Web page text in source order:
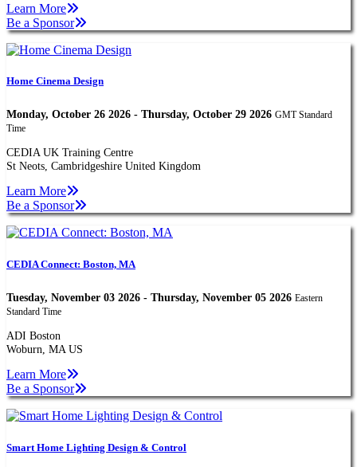
Learn More
Be a Sponsor
Home Cinema Design
Monday, October 26 2026 - Thursday, October 29 2026 GMT Standard
Time
CEDIA UK Training Centre
St Neots, Cambridgeshire United Kingdom
Learn More
Be a Sponsor
CEDIA Connect: Boston, MA
Tuesday, November 03 2026 - Thursday, November 05 2026 Eastern
Standard Time
ADI Boston
Woburn, MA US
Learn More
Be a Sponsor
Smart Home Lighting Design & Control